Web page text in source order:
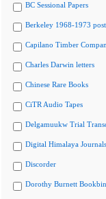
BC Sessional Papers
Berkeley 1968-1973
Capilano Timber
Charles Darwin letters
Chinese Rare Books
CiTR Audio Tapes
Delgamuukw Trial
Digital Himalaya Journals
Discorder
Dorothy Burnett